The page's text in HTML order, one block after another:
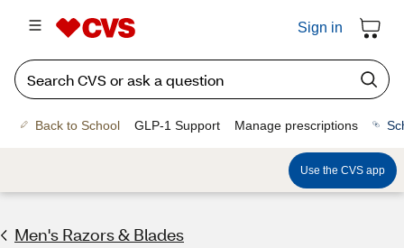
Sign in
Back to School GLP-1 Support Manage prescriptions
Use the CVS app
Men's Razors & Blades